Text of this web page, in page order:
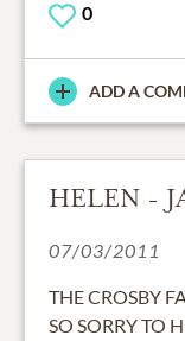
0
ADD A
HELEN -
07/03/2011
THE CROSBY
SO SORRY TO